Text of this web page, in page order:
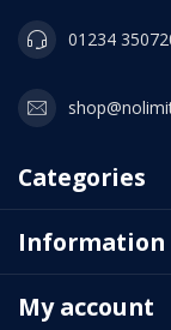
01234
Categories
Information
My account